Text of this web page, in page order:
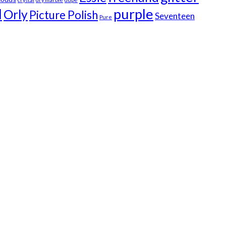
OrlyPicture Polish Pure purpleSeventeen